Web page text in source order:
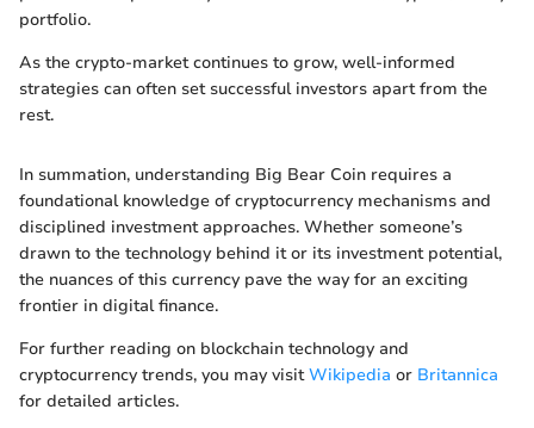
portfolio.
As the crypto-market continues to grow, well-informed
strategies can often set successful investors apart from the
rest.
In summation, understanding Big Bear Coin requires a
foundational knowledge of cryptocurrency mechanisms and
disciplined investment approaches. Whether someone’s
drawn to the technology behind it or its investment potential,
the nuances of this currency pave the way for an exciting
frontier in digital finance.
For further reading on blockchain technology and
cryptocurrency trends, you may visitWikipedia or Britannica
for detailed articles.